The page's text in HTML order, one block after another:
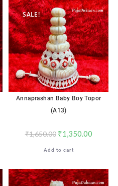
SALE!
Annaprashan Baby Boy Topor
(A13)
₹1,650.00 ₹1,350.00
Add to cart